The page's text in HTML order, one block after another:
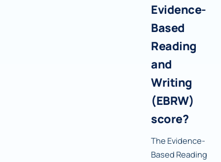
Evidence-
Based
Reading
and
Writing
(EBRW)
score?
The Evidence-
Based Reading